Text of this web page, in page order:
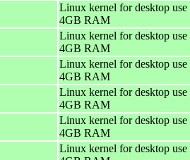
Linux kernel for desktop
4GB RAM
Linux kernel for desktop
4GB RAM
Linux kernel for desktop
4GB RAM
Linux kernel for desktop
4GB RAM
Linux kernel for desktop
4GB RAM
Linux kernel for desktop